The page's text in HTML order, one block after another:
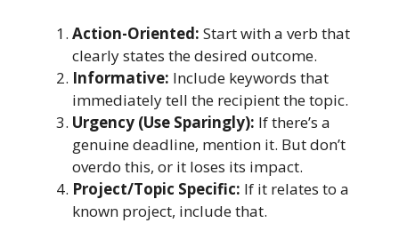
Action-Oriented: Start with a verb that
clearly states the desired outcome.
Informative: Include keywords that
immediately tell the recipient the topic.
Urgency (Use Sparingly): If there’s a
genuine deadline, mention it. But don’t
overdo this, or it loses its impact.
Project/Topic Specific: If it relates to a
known project, include that.